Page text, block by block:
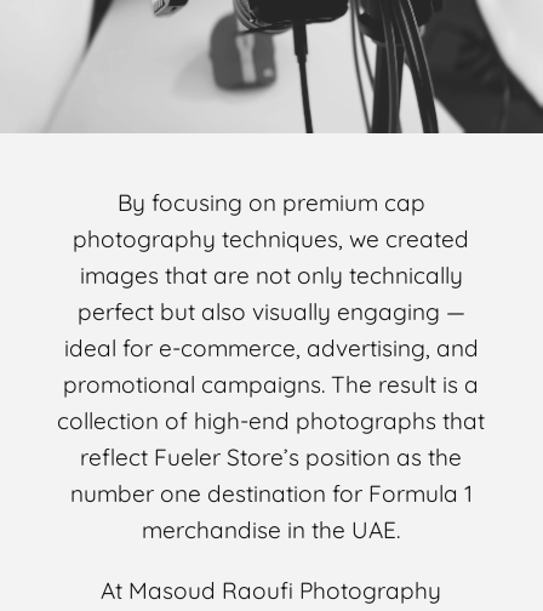
By focusing on premium cap
photography techniques, we created
images that are not only technically
perfect but also visually engaging —
ideal for e-commerce, advertising, and
promotional campaigns. The result is a
collection of high-end photographs that
reflect Fueler Store’s position as the
number one destination for Formula 1
merchandise in the UAE.
At Masoud Raoufi Photography